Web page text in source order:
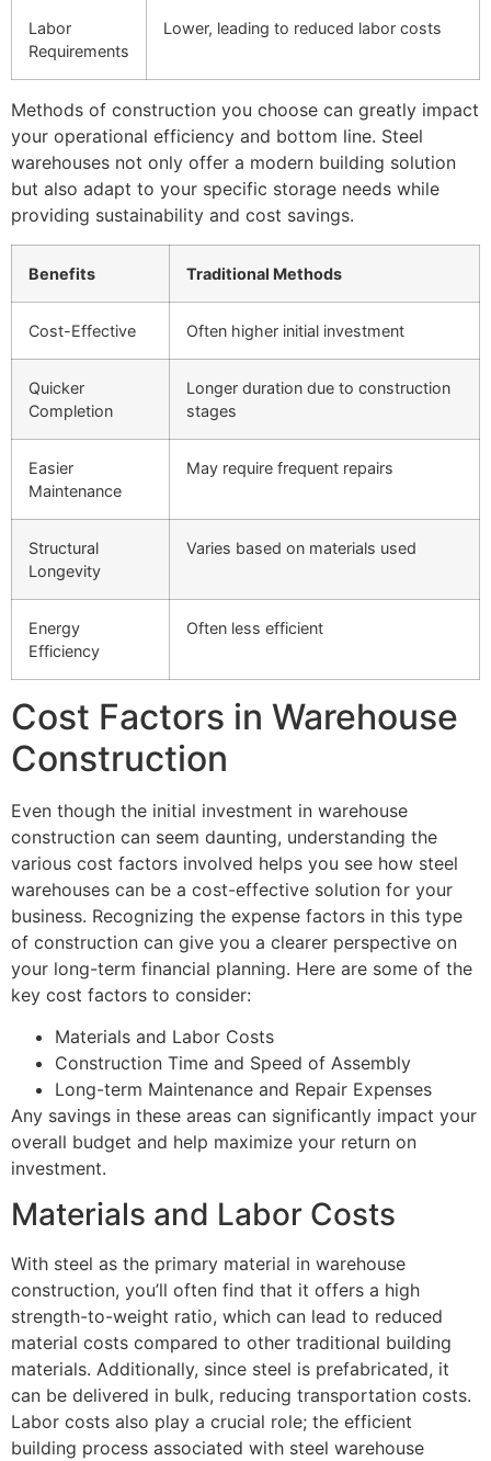
Labor
Requirements
Lower, leading to reduced labor costs
Methods of construction you choose can greatly impact
your operational efficiency and bottom line. Steel
warehouses not only offer a modern building solution
but also adapt to your specific storage needs while
providing sustainability and cost savings.
Benefits Traditional Methods
Cost-Effective Often higher initial investment
Quicker
Completion
Longer duration due to construction
stages
Easier
Maintenance
May require frequent repairs
Structural
Longevity
Varies based on materials used
Energy
Efficiency
Often less efficient
Cost Factors in Warehouse
Construction
Even though the initial investment in warehouse
construction can seem daunting, understanding the
various cost factors involved helps you see how steel
warehouses can be a cost-effective solution for your
business. Recognizing the expense factors in this type
of construction can give you a clearer perspective on
your long-term financial planning. Here are some of the
key cost factors to consider:
Materials and Labor Costs
Construction Time and Speed of Assembly
Long-term Maintenance and Repair Expenses
Any savings in these areas can significantly impact your
overall budget and help maximize your return on
investment.
Materials and Labor Costs
With steel as the primary material in warehouse
construction, you’ll often find that it offers a high
strength-to-weight ratio, which can lead to reduced
material costs compared to other traditional building
materials. Additionally, since steel is prefabricated, it
can be delivered in bulk, reducing transportation costs.
Labor costs also play a crucial role; the efficient
building process associated with steel warehouse